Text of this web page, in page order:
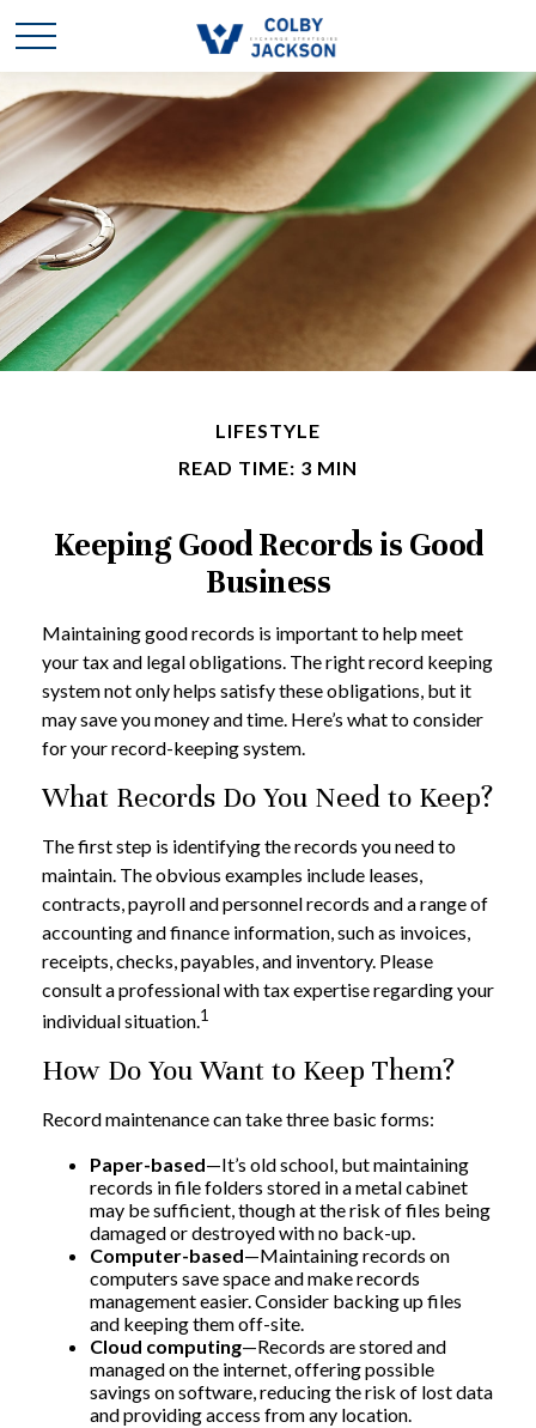
LIFESTYLE
READ TIME: 3 MIN
Keeping Good Records is Good
Business
Maintaining good records is important to help meet
your tax and legal obligations. The right record keeping
system not only helps satisfy these obligations, but it
may save you money and time. Here’s what to consider
for your record-keeping system.
What Records Do You Need to Keep?
The first step is identifying the records you need to
maintain. The obvious examples include leases,
contracts, payroll and personnel records and a range of
accounting and finance information, such as invoices,
receipts, checks, payables, and inventory. Please
consult a professional with tax expertise regarding your
individual situation.1
How Do You Want to Keep Them?
Record maintenance can take three basic forms:
Paper-based—It’s old school, but maintaining
records in file folders stored in a metal cabinet
may be sufficient, though at the risk of files being
damaged or destroyed with no back-up.
Computer-based—Maintaining records on
computers save space and make records
management easier. Consider backing up files
and keeping them off-site.
Cloud computing—Records are stored and
managed on the internet, offering possible
savings on software, reducing the risk of lost data
and providing access from any location.